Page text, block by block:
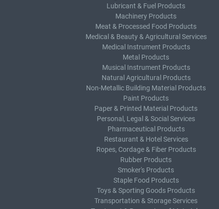
Lubricant & Fuel Products
Machinery Products
Meat & Processed Food Products
Medical & Beauty & Agricultural Services
Medical Instrument Products
Metal Products
Musical Instrument Products
Natural Agricultural Products
Non-Metallic Building Material Products
Paint Products
Paper & Printed Material Products
Personal, Legal & Social Services
Pharmaceutical Products
Restaurant & Hotel Services
Ropes, Cordage & Fiber Products
Rubber Products
Smoker's Products
Staple Food Products
Toys & Sporting Goods Products
Transportation & Storage Services